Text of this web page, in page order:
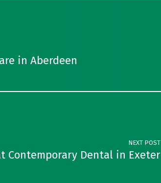
in Aberdeen
NEXT POST
Contemporary Dental in Exeter